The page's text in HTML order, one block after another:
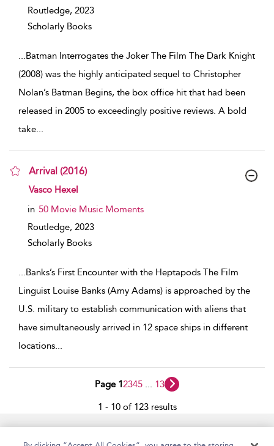
Routledge, 2023
Scholarly Books
...Batman Interrogates the Joker The Film The Dark Knight
(2008) was the highly anticipated sequel to Christopher
Nolan’s Batman Begins, the box office hit that had been
released in 2005 to exceedingly positive reviews. A bold
take...
Arrival (2016)
show result details
Vasco Hexel
in 50 Movie Music Moments
Routledge, 2023
Scholarly Books
...Banks’s First Encounter with the Heptapods The Film
Linguist Louise Banks (Amy Adams) is approached by the
U.S. military to establish communication with aliens that
have simultaneously arrived in 12 space ships in different
locations...
Page 12345 13
1 - 10 of 123 results